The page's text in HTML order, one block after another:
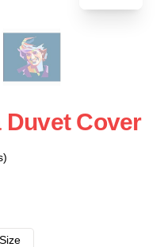
Duvet Cover